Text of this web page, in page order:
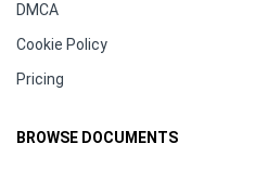
DMCA
Cookie Policy
Pricing
BROWSE DOCUMENTS